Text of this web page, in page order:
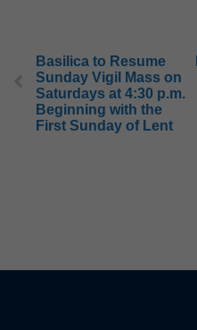
Basilica to Resume
Sunday Vigil Mass on
Saturdays at 4:30 p.m.
Beginning with the
First Sunday of Lent